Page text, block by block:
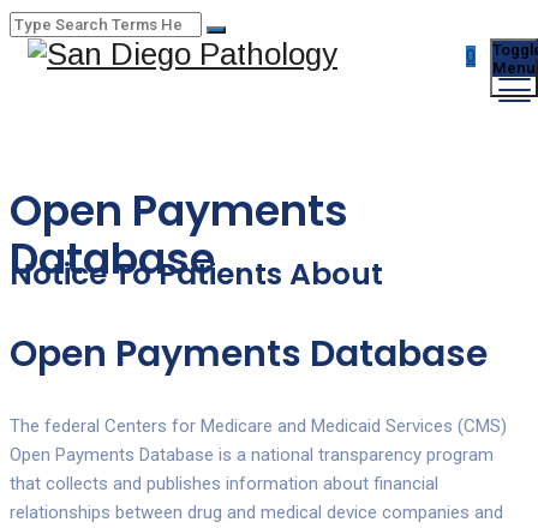
0
Menu
Open Payments
Database
Notice To Patients About
Open Payments Database
The federal Centers for Medicare and Medicaid Services (CMS)
Open Payments Database is a national transparency program
that collects and publishes information about financial
relationships between drug and medical device companies and